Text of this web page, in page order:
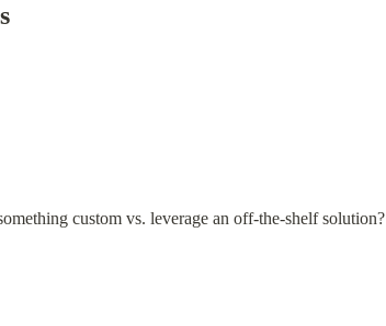
custom vs. leverage an off-the-shelf solution?